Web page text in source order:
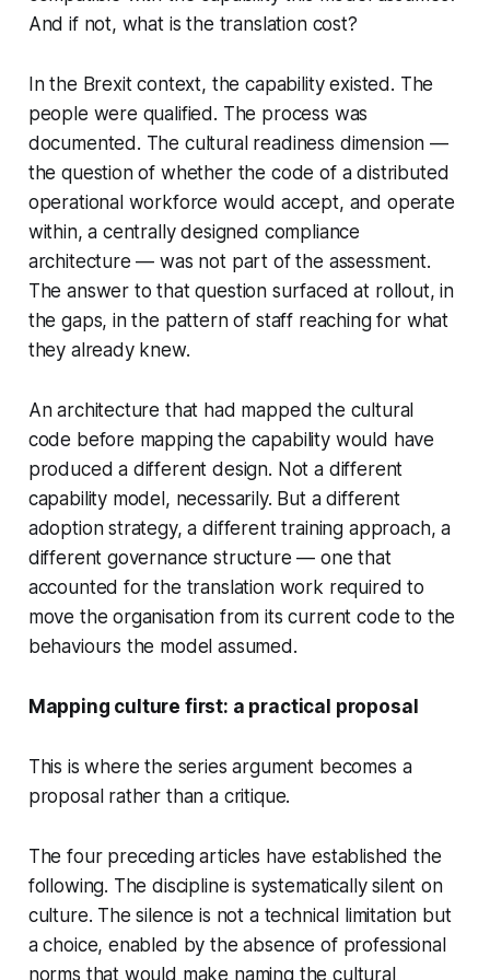
And if not, what is the translation cost?
In the Brexit context, the capability existed. The
people were qualified. The process was
documented. The cultural readiness dimension —
the question of whether the code of a distributed
operational workforce would accept, and operate
within, a centrally designed compliance
architecture — was not part of the assessment.
The answer to that question surfaced at rollout, in
the gaps, in the pattern of staff reaching for what
they already knew.
An architecture that had mapped the cultural
code before mapping the capability would have
produced a different design. Not a different
capability model, necessarily. But a different
adoption strategy, a different training approach, a
different governance structure — one that
accounted for the translation work required to
move the organisation from its current code to the
behaviours the model assumed.
Mapping culture first: a practical proposal
This is where the series argument becomes a
proposal rather than a critique.
The four preceding articles have established the
following. The discipline is systematically silent on
culture. The silence is not a technical limitation but
a choice, enabled by the absence of professional
norms that would make naming the cultural